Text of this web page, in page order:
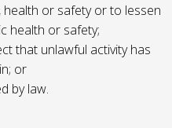
or safety or to lessen
health or safety;
that unlawful activity has
or
by law.